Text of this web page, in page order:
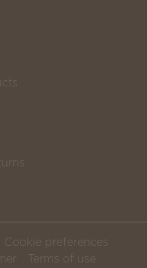
Cookie preferences
Terms of use